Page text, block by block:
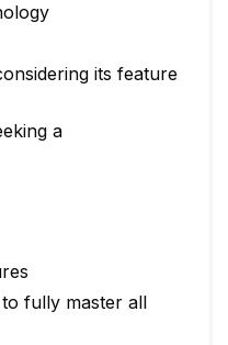
its feature
a
fully master all